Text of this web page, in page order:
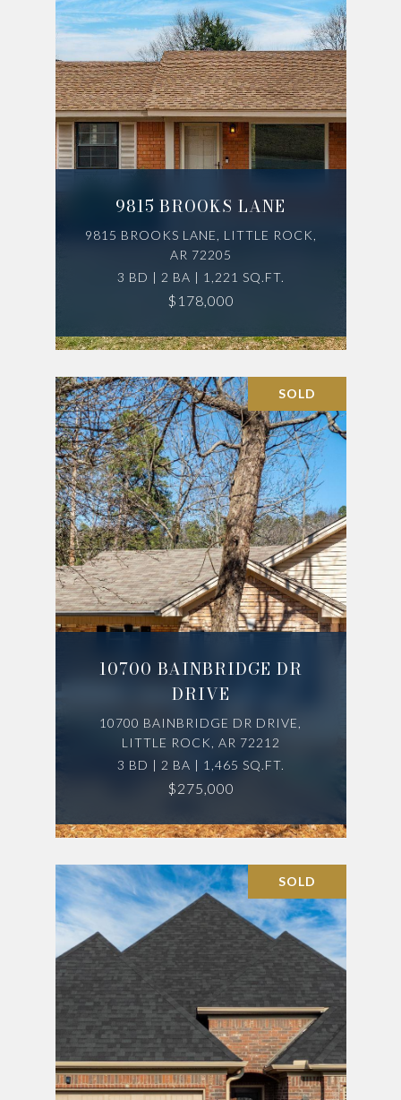
9815 BROOKS LANE
9815 BROOKS LANE, LITTLE ROCK,
AR 72205
3 BD | 2 BA | 1,221 SQ.FT.
$178,000
SOLD
10700 BAINBRIDGE DR
DRIVE
10700 BAINBRIDGE DR DRIVE,
LITTLE ROCK, AR 72212
3 BD | 2 BA | 1,465 SQ.FT.
$275,000
SOLD